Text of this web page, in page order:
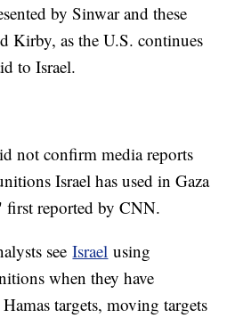
by Sinwar and these
Kirby, as the U.S. continues
to Israel.
not confirm media reports
Israel has used in Gaza
reported by CNN.
seeIsrael using
when they have
targets, moving targets